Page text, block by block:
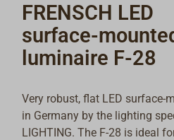
FRENSCH LED
surface-
luminaire F-28
Very robust, flat LED surface-
in Germany by the lighting
LIGHTING. The F-28 is ideal